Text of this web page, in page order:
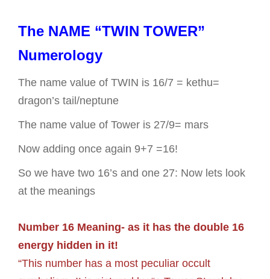
The NAME “TWIN TOWER”
Numerology
The name value of TWIN is 16/7 = kethu=
dragon’s tail/neptune
The name value of Tower is 27/9= mars
Now adding once again 9+7 =16!
So we have two 16’s and one 27: Now lets look
at the meanings
Number 16 Meaning- as it has the double 16
energy hidden in it!
“This number has a most peculiar occult